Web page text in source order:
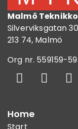
1 x English User
Malmö
Silverviksgatan 30
213 74, Malmö
Org nr. 559159-
Home
Start